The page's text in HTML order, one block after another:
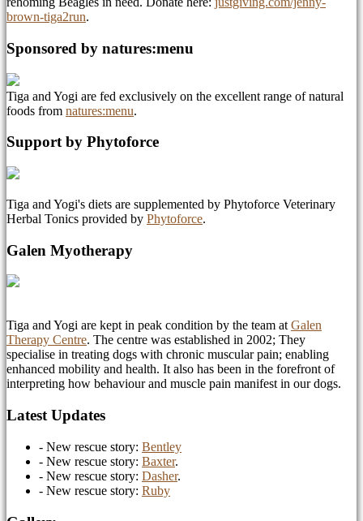
brown-tiga2run.
Sponsored by natures:menu
Tiga and Yogi are fed exclusively on the excellent range of natural
foods from natures:menu.
Support by Phytoforce
Tiga and Yogi's diets are supplemented by Phytoforce Veterinary
Herbal Tonics provided by Phytoforce.
Galen Myotherapy
Tiga and Yogi are kept in peak condition by the team atGalen
Therapy Centre. The centre was established in 2002; They
specialise in treating dogs with chronic muscular pain; enabling
enhanced mobility and health. It also has been in the forefront of
interpreting how behaviour and muscle pain manifest in our dogs.
Latest Updates
- New rescue story: Bentley
- New rescue story: Baxter.
- New rescue story: Dasher.
- New rescue story: Ruby